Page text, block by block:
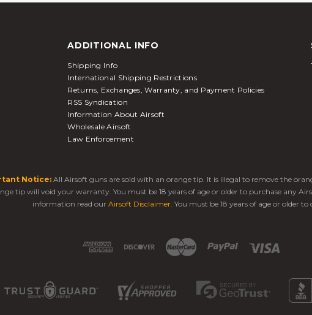
ADDITIONAL INFO
Shipping Info
International Shipping Restrictions
Returns, Exchanges, Warranty, and Payment Policies
RSS Syndication
Information About Airsoft
Wholesale Airsoft
Law Enforcement
Notice: All Airsoft guns are sold with an orange tip. It is illegal to remove the
tip will void your warranty. You must be 18 years of age or older to purchase any
information read our Airsoft Disclaimer. You must be 18 years of age or older to